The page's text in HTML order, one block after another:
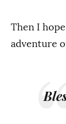
Then I
adventure